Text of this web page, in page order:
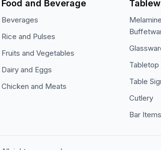
Food and Beverage
Beverages
Rice and Pulses
Fruits and Vegetables
Dairy and Eggs
Chicken and Meats
Table
Cutlery
Bar Items